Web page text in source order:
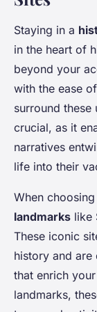
Staying in a
in the heart of
beyond your
with the ease
surround
crucial, as it
narratives
life into their
When
landmarks like
These iconic
history and
that enrich
landmarks,